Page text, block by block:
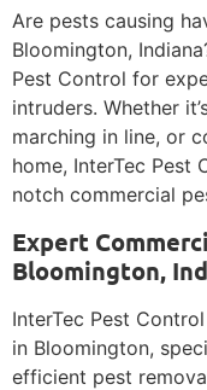
Are pests causing
Bloomington,
Pest Control for
intruders. Whether
marching in line, or
home, InterTec
notch commercial
Expert
Bloomington,
InterTec Pest
in Bloomington,
efficient pest